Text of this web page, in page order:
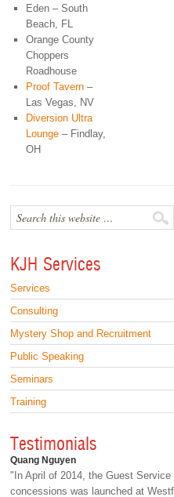
Eden – South
Beach, FL
Orange County
Choppers
Roadhouse
Proof Tavern –
Las Vegas, NV
Diversion Ultra
Lounge – Findlay,
OH
KJH Services
Services
Consulting
Mystery Shop and Recruitment
Public Speaking
Seminars
Training
Testimonials
Quang Nguyen
"In April of 2014, the Guest
concessions was launched at